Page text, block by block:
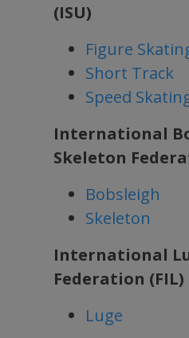
(ISU)
Figure
Short Track
Speed
International
Skeleton
Bobsleigh
Skeleton
International
Federation (FIL)
Luge